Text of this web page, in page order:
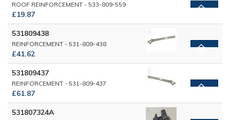
ROOF REINFORCEMENT - 533-809-559
£19.87
531809438
REINFORCEMENT - 531-809-438
£41.62
531809437
REINFORCEMENT - 531-809-437
£61.87
531807324A